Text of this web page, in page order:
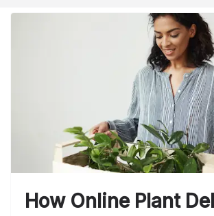
How Online Plant